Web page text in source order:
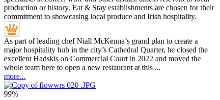
As part of leading chef Niall McKenna’s grand plan to create a
major hospitality hub in the city’s Cathedral Quarter, he closed the
excellent Hadskis on Commercial Court in 2022 and moved the
whole team here to open a new restaurant at this ...
more...
99%